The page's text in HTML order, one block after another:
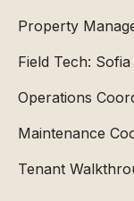
Property
Field Tech:
Operations
Maintenance
Tenant